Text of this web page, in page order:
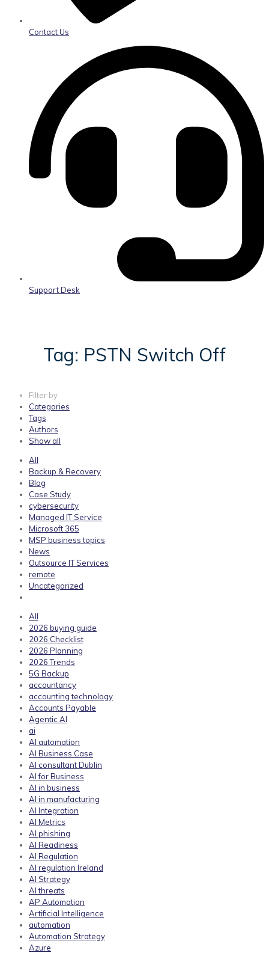
Contact Us
Support Desk
Tag: PSTN Switch Off
Filter by
Categories
Tags
Authors
Show all
All
Backup & Recovery
Blog
Case Study
cybersecurity
Managed IT Service
Microsoft 365
MSP business topics
News
Outsource IT Services
remote
Uncategorized
All
2026 buying guide
2026 Checklist
2026 Planning
2026 Trends
5G Backup
accountancy
accounting technology
Accounts Payable
Agentic AI
ai
AI automation
AI Business Case
AI consultant Dublin
AI for Business
AI in business
AI in manufacturing
AI Integration
AI Metrics
AI phishing
AI Readiness
AI Regulation
AI regulation Ireland
AI Strategy
AI threats
AP Automation
Artificial Intelligence
automation
Automation Strategy
Azure